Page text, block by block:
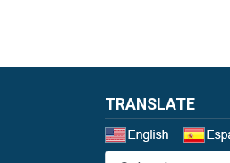
TRANSLATE